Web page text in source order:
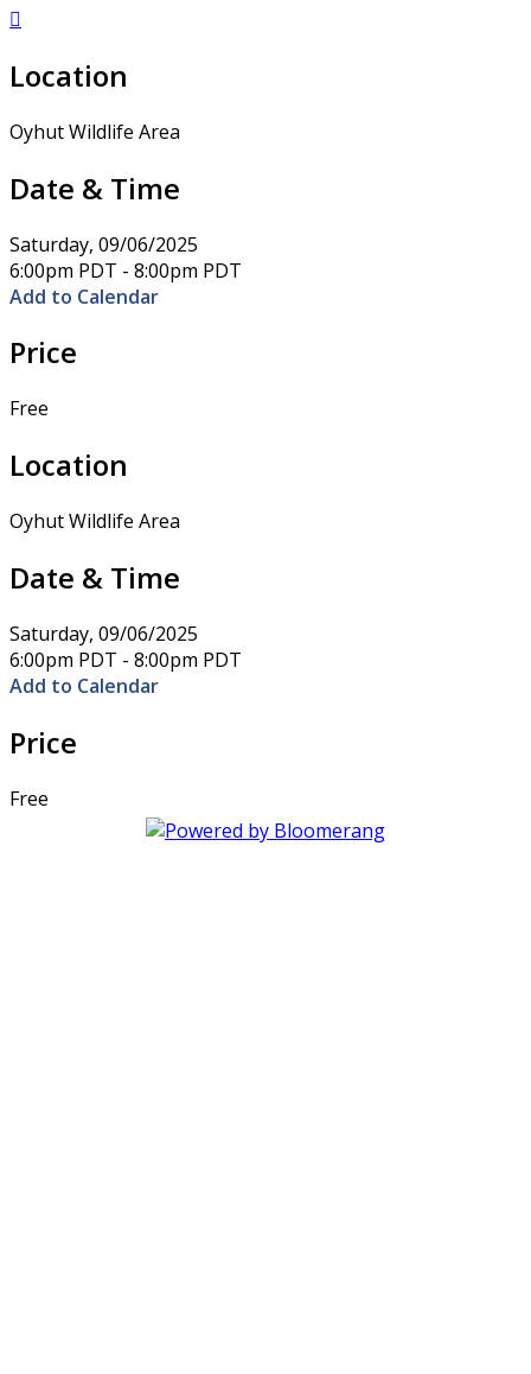

Location
Oyhut Wildlife Area
Date & Time
Saturday, 09/06/2025
6:00pm PDT - 8:00pm PDT
Add to Calendar
Price
Free
Location
Oyhut Wildlife Area
Date & Time
Saturday, 09/06/2025
6:00pm PDT - 8:00pm PDT
Add to Calendar
Price
Free